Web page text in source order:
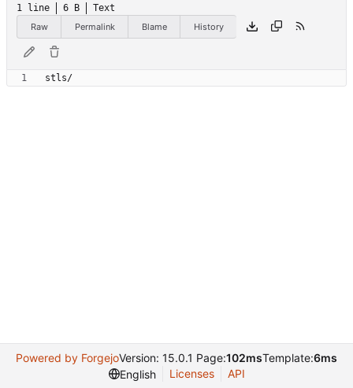
1 line 6 B
Text
Raw
Permalink Blame History
Powered by ForgejoVersion: 15.0.1 Page:102msTemplate:6ms
English
Licenses API